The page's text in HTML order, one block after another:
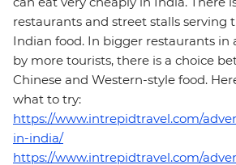
restaurants and street stalls serving
Indian food. In bigger restaurants in
by more tourists, there is a choice
Chinese and Western-style food.
what to try:
https://www.intrepidtravel.com/
in-india/
https://www.intrepidtravel.com/